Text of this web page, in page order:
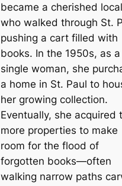
became a cherished local
who walked through St.
pushing a cart filled with
books. In the 1950s, as a
single woman, she
a home in St. Paul to
her growing collection.
Eventually, she acquired
more properties to make
room for the flood of
forgotten books—often
walking narrow paths